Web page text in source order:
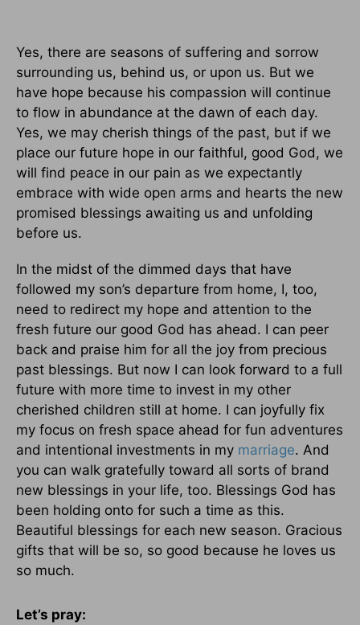
Yes, there are seasons of suffering and sorrow
surrounding us, behind us, or upon us. But we
have hope because his compassion will continue
to flow in abundance at the dawn of each day.
Yes, we may cherish things of the past, but if we
place our future hope in our faithful, good God, we
will find peace in our pain as we expectantly
embrace with wide open arms and hearts the new
promised blessings awaiting us and unfolding
before us.
In the midst of the dimmed days that have
followed my son’s departure from home, I, too,
need to redirect my hope and attention to the
fresh future our good God has ahead. I can peer
back and praise him for all the joy from precious
past blessings. But now I can look forward to a full
future with more time to invest in my other
cherished children still at home. I can joyfully fix
my focus on fresh space ahead for fun adventures
and intentional investments in my marriage. And
you can walk gratefully toward all sorts of brand
new blessings in your life, too. Blessings God has
been holding onto for such a time as this.
Beautiful blessings for each new season. Gracious
gifts that will be so, so good because he loves us
so much.
Let’s pray: